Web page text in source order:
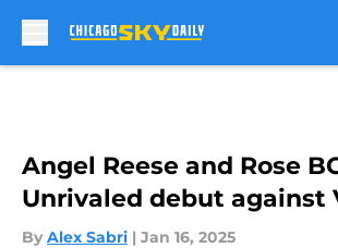
Angel Reese and Rose
Unrivaled debut against
By Alex Sabri | Jan 16, 2025